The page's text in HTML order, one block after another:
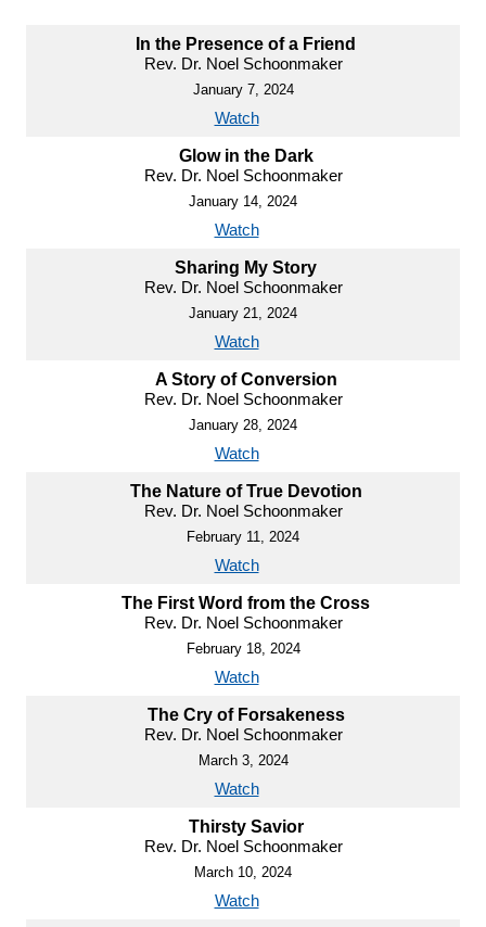
In the Presence of a Friend
Rev. Dr. Noel Schoonmaker
January 7, 2024
Watch
Glow in the Dark
Rev. Dr. Noel Schoonmaker
January 14, 2024
Watch
Sharing My Story
Rev. Dr. Noel Schoonmaker
January 21, 2024
Watch
A Story of Conversion
Rev. Dr. Noel Schoonmaker
January 28, 2024
Watch
The Nature of True Devotion
Rev. Dr. Noel Schoonmaker
February 11, 2024
Watch
The First Word from the Cross
Rev. Dr. Noel Schoonmaker
February 18, 2024
Watch
The Cry of Forsakeness
Rev. Dr. Noel Schoonmaker
March 3, 2024
Watch
Thirsty Savior
Rev. Dr. Noel Schoonmaker
March 10, 2024
Watch